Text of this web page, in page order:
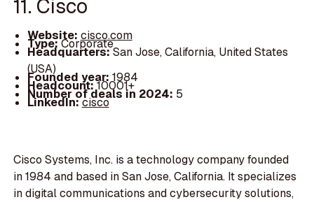
11. Cisco
Website: cisco.com
Type:Corporate
Headquarters:San Jose, California, United States
(USA)
Founded year: 1984
Headcount:10001+
Number of deals in 2024: 5
LinkedIn:cisco
Cisco Systems, Inc. is a technology company founded
in 1984 and based in San Jose, California. It specializes
in digital communications and cybersecurity solutions,